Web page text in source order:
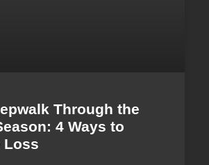
Through the
4 Ways to
Loss